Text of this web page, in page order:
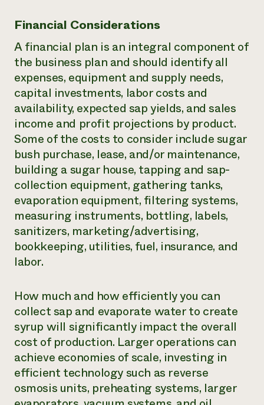
Financial Considerations
A financial plan is an integral component of
the business plan and should identify all
expenses, equipment and supply needs,
capital investments, labor costs and
availability, expected sap yields, and sales
income and profit projections by product.
Some of the costs to consider include sugar
bush purchase, lease, and/or maintenance,
building a sugar house, tapping and sap-
collection equipment, gathering tanks,
evaporation equipment, filtering systems,
measuring instruments, bottling, labels,
sanitizers, marketing/advertising,
bookkeeping, utilities, fuel, insurance, and
labor.
How much and how efficiently you can
collect sap and evaporate water to create
syrup will significantly impact the overall
cost of production. Larger operations can
achieve economies of scale, investing in
efficient technology such as reverse
osmosis units, preheating systems, larger